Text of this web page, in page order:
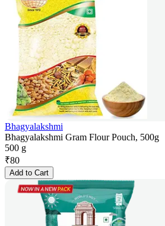
Bhagyalakshmi
Bhagyalakshmi Gram Flour Pouch, 500g
500 g
₹80
Add to Cart